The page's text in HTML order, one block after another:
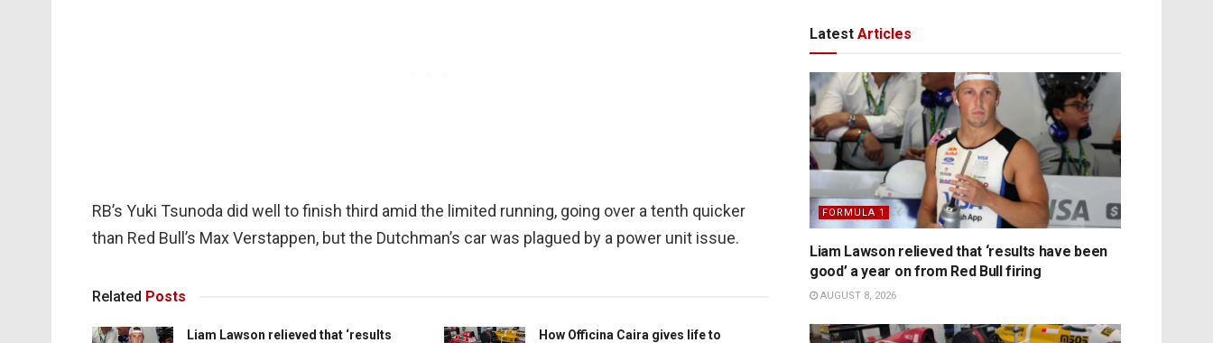
RB’s Yuki Tsunoda did well to finish third amid the limited running, going over a tenth quicker
than Red Bull’s Max Verstappen, but the Dutchman’s car was plagued by a power unit issue.
Related Posts
Liam Lawson relieved that ‘results
How Officina Caira gives life to
Latest Articles
FORMULA 1
Liam Lawson relieved that ‘results have been
good’ a year on from Red Bull firing
AUGUST 8, 2026